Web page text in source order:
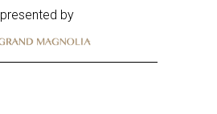
presented by